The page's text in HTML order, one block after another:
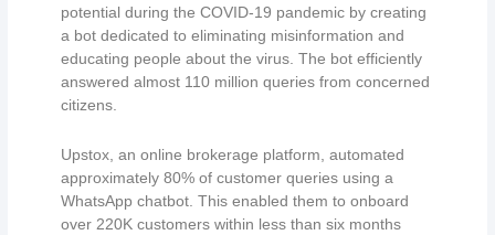
potential during the COVID-19 pandemic by creating
a bot dedicated to eliminating misinformation and
educating people about the virus. The bot efficiently
answered almost 110 million queries from concerned
citizens.
Upstox, an online brokerage platform, automated
approximately 80% of customer queries using a
WhatsApp chatbot. This enabled them to onboard
over 220K customers within less than six months